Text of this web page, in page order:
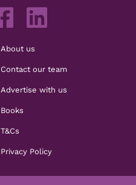
About us
Contact our team
Advertise with us
Books
T&Cs
Privacy Policy